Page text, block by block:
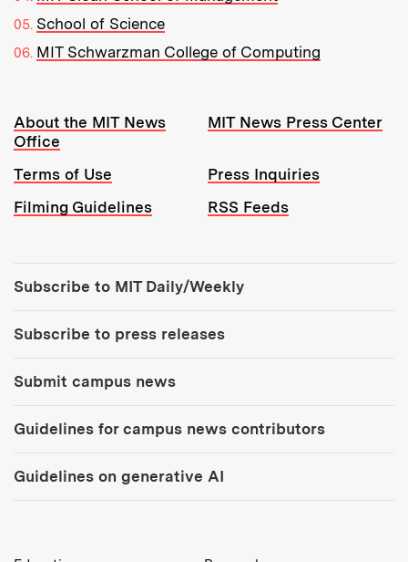
School of Science
MIT Schwarzman College of Computing
Resources:
About the MIT News
Office
MIT News Press Center
Terms of Use
Press Inquiries
Filming Guidelines
RSS Feeds
Subscribe to MIT Daily/Weekly
Subscribe to press releases
Submit campus news
Guidelines for campus news contributors
Guidelines on generative AI